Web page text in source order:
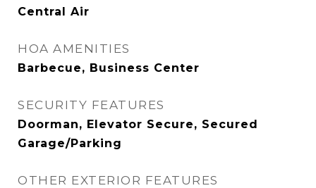
Central Air
HOA AMENITIES
Barbecue, Business Center
SECURITY FEATURES
Doorman, Elevator Secure, Secured
Garage/Parking
OTHER EXTERIOR FEATURES